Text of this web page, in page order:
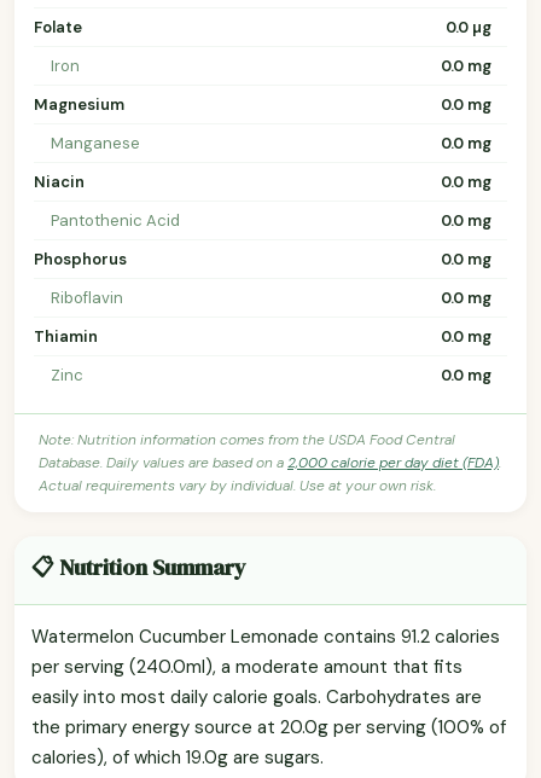
Folate
0.0 µg
Iron
0.0 mg
Magnesium
0.0 mg
Manganese
0.0 mg
Niacin
0.0 mg
Pantothenic Acid
0.0 mg
Phosphorus
0.0 mg
Riboflavin
0.0 mg
Thiamin
0.0 mg
Zinc
0.0 mg
Note: Nutrition information comes from the USDA Food Central
Database. Daily values are based on a2,000 calorie per day diet (FDA).
Actual requirements vary by individual. Use at your own risk.
📋 Nutrition Summary
Watermelon Cucumber Lemonade contains 91.2 calories
per serving (240.0ml), a moderate amount that fits
easily into most daily calorie goals. Carbohydrates are
the primary energy source at 20.0g per serving (100% of
calories), of which 19.0g are sugars.